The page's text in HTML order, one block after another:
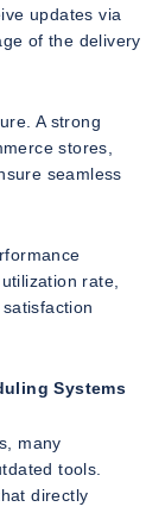
updates via
of the delivery
A strong
stores,
seamless
rate,
Systems
many
tools.
directly